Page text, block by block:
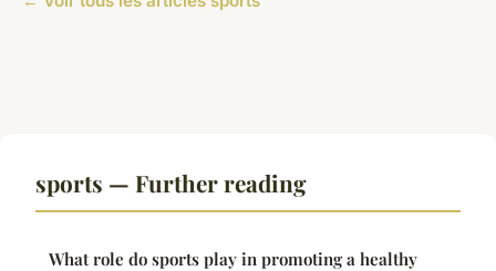
sports — Further reading
What role do sports play in promoting a healthy